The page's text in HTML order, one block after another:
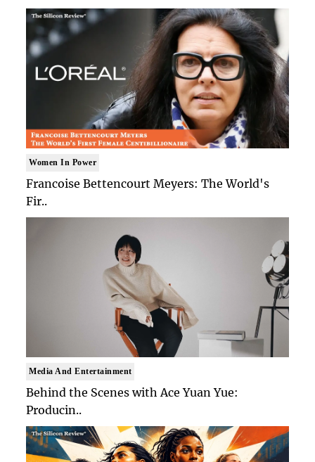
Women In Power
Francoise Bettencourt Meyers: The World's
Fir..
Media And Entertainment
Behind the Scenes with Ace Yuan Yue:
Producin..